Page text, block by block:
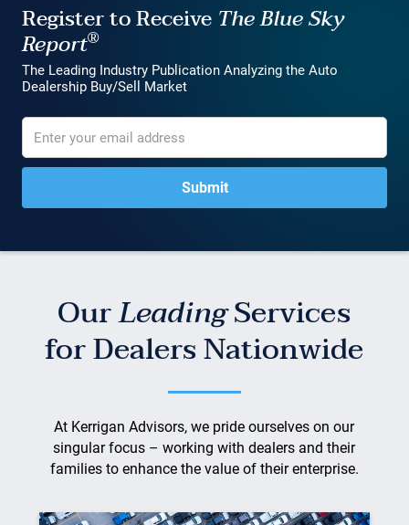
Register to Receive The Blue Sky
Report®
The Leading Industry Publication Analyzing the Auto
Dealership Buy/Sell Market
OurLeadingServices
for Dealers Nationwide
At Kerrigan Advisors, we pride ourselves on our
singular focus – working with dealers and their
families to enhance the value of their enterprise.